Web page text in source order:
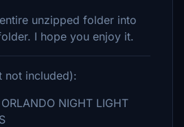
unzipped folder into
I hope you enjoy it.
not included):
NIGHT LIGHT